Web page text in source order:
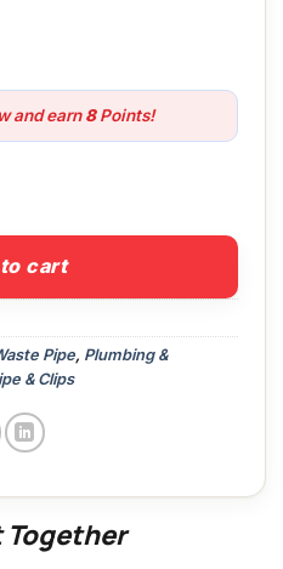
and earn8Points!
Floplast quantity
cart
Pipe, Plumbing &
& Clips